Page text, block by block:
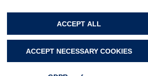
PRIVACY POLICY
COOKIE POLICY
ACCEPT ALL
ACCEPT NECESSARY COOKIES